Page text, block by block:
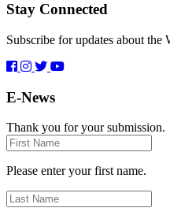
Stay Connected
Subscribe for updates about the
E-News
Thank you for your submission.
First
Name
Please enter your first name.
Last
Name